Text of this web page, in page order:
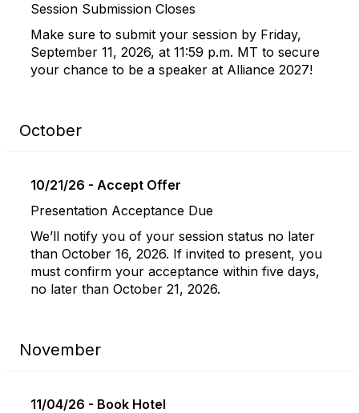
Session Submission Closes
Make sure to submit your session by Friday,
September 11, 2026, at 11:59 p.m. MT to secure
your chance to be a speaker at Alliance 2027!
October
10/21/26 - Accept Offer
Presentation Acceptance Due
We’ll notify you of your session status no later
than October 16, 2026. If invited to present, you
must confirm your acceptance within five days,
no later than October 21, 2026.
November
11/04/26 - Book Hotel